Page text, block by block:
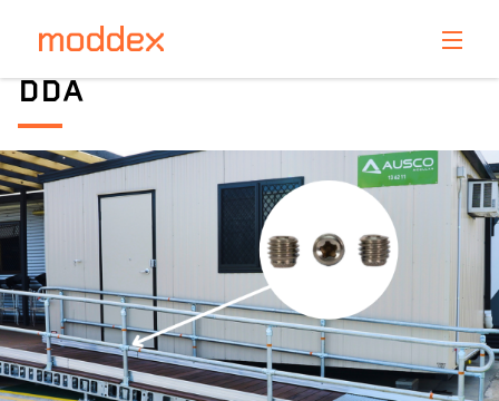
DDA
Product Enquiry
Fill in your details below and one of our professionals
will contact you shortly.